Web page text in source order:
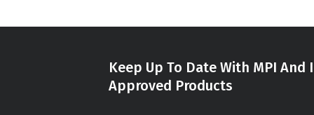
Keep Up To Date With MPI
Approved Products